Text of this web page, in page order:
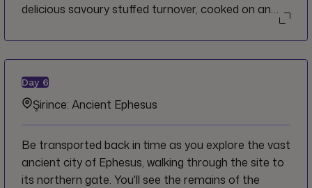
delicious savoury stuffed turnover, cooked on an
change again as you fly towards Turkey's Aegean
coastline and discover the ancient village of Şirince,
an agricultural settlement that dates back to
ancient and medieval times.
Day 6
Şirince: Ancient Ephesus
Be transported back in time as you explore the vast
ancient city of Ephesus, walking through the site to
its northern gate. You'll see the remains of the